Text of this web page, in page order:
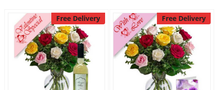
Free Delivery Free Delivery